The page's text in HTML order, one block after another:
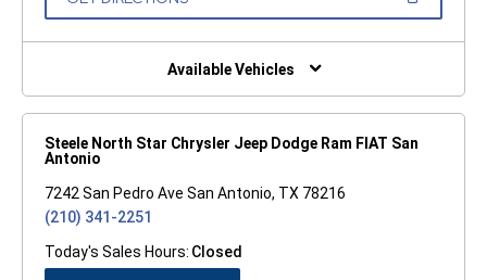
NEW
Available Vehicles
Steele North Star Chrysler Jeep Dodge Ram FIAT San
Antonio
7242 San Pedro Ave San Antonio, TX 78216
(210) 341-2251
Today's Sales Hours: Closed